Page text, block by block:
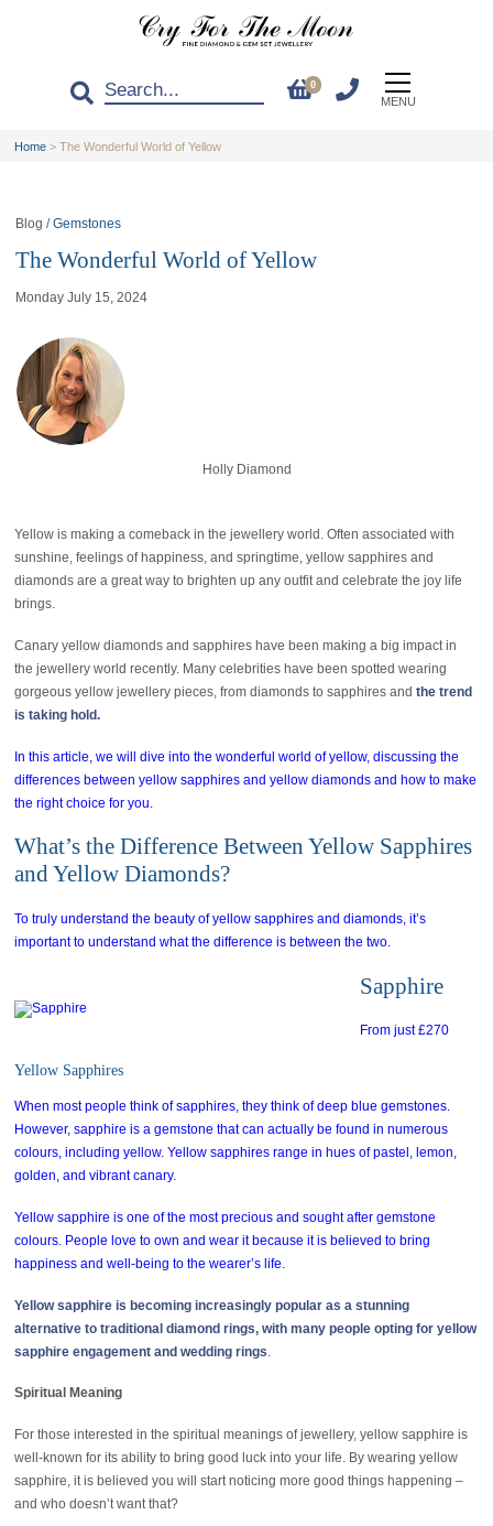
0
MENU
Home >The Wonderful World of Yellow
Blog /Gemstones
The Wonderful World of Yellow
Monday July 15, 2024
Holly Diamond
Yellow is making a comeback in the jewellery world. Often associated with
sunshine, feelings of happiness, and springtime, yellow sapphires and
diamonds are a great way to brighten up any outfit and celebrate the joy life
brings.
Canary yellow diamonds and sapphires have been making a big impact in
the jewellery world recently. Many celebrities have been spotted wearing
gorgeous yellow jewellery pieces, from diamonds to sapphires andthe trend
is taking hold.
In this article, we will dive into the wonderful world of yellow, discussing the
differences between yellow sapphires and yellow diamonds and how to make
the right choice for you.
What’s the Difference Between Yellow Sapphires
and Yellow Diamonds?
To truly understand the beauty of yellow sapphires and diamonds, it’s
important to understand what the difference is between the two.
Sapphire
From just £270
Yellow Sapphires
When most people think of sapphires, they think of deep blue gemstones.
However, sapphire is a gemstone that can actually be found in numerous
colours, including yellow. Yellow sapphires range in hues of pastel, lemon,
golden, and vibrant canary.
Yellow sapphire is one of the most precious and sought after gemstone
colours. People love to own and wear it because it is believed to bring
happiness and well-being to the wearer’s life.
Yellow sapphire is becoming increasingly popular as a stunning
alternative to traditional diamond rings, with many people opting for yellow
sapphireengagement and wedding rings
Spiritual Meaning
For those interested in the spiritual meanings of jewellery, yellow sapphire is
well-known for its ability to bring good luck into your life. By wearing yellow
sapphire, it is believed you will start noticing more good things happening –
and who doesn’t want that?